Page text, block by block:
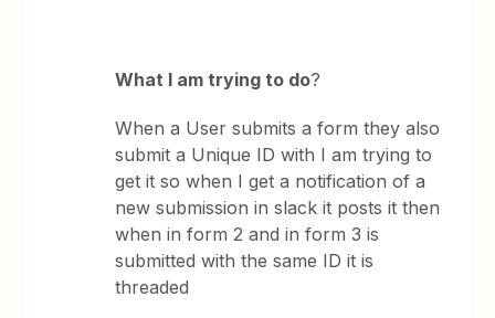
What I am trying to do?
When a User submits a form they also
submit a Unique ID with I am trying to
get it so when I get a notification of a
new submission in slack it posts it then
when in form 2 and in form 3 is
submitted with the same ID it is
threaded